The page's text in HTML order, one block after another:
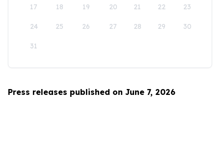
17 18 19 20 21 22 23
24 25 26 27 28 29 30
31
Press releases published on June 7, 2026